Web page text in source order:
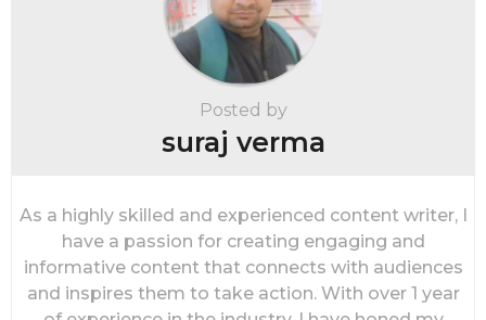
Posted by
suraj verma
As a highly skilled and experienced content writer, I
have a passion for creating engaging and
informative content that connects with audiences
and inspires them to take action. With over 1 year